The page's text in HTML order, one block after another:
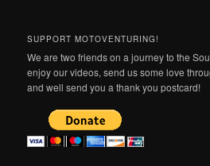
SUPPORT MOTOVENTURING!
We are two friends on a journey to the
enjoy our videos, send us some love
and well send you a thank you postcard!